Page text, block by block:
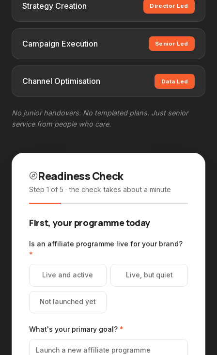
Strategy Creation Director Led
Campaign Execution Senior Led
Channel Optimisation Data Led
No junior handovers. No templated plans. Just senior
service from people who care.
Readiness Check
Step 1 of 5 · the check takes about a minute
First, your programme today
Is an affiliate programme live for your brand?
*
Live and active Live, but quiet
Not launched yet
What's your primary goal? *
Launch a new affiliate programme